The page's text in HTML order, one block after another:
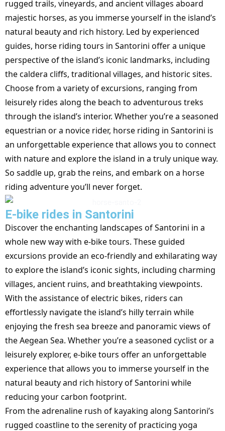
rugged trails, vineyards, and ancient villages aboard
majestic horses, as you immerse yourself in the island’s
natural beauty and rich history. Led by experienced
guides, horse riding tours in Santorini offer a unique
perspective of the island’s iconic landmarks, including
the caldera cliffs, traditional villages, and historic sites.
Choose from a variety of excursions, ranging from
leisurely rides along the beach to adventurous treks
through the island’s interior. Whether you’re a seasoned
equestrian or a novice rider, horse riding in Santorini is
an unforgettable experience that allows you to connect
with nature and explore the island in a truly unique way.
So saddle up, grab the reins, and embark on a horse
riding adventure you’ll never forget.
E-bike rides in Santorini
Discover the enchanting landscapes of Santorini in a
whole new way with e-bike tours. These guided
excursions provide an eco-friendly and exhilarating way
to explore the island’s iconic sights, including charming
villages, ancient ruins, and breathtaking viewpoints.
With the assistance of electric bikes, riders can
effortlessly navigate the island’s hilly terrain while
enjoying the fresh sea breeze and panoramic views of
the Aegean Sea. Whether you’re a seasoned cyclist or a
leisurely explorer, e-bike tours offer an unforgettable
experience that allows you to immerse yourself in the
natural beauty and rich history of Santorini while
reducing your carbon footprint.
From the adrenaline rush of kayaking along Santorini’s
rugged coastline to the serenity of practicing yoga